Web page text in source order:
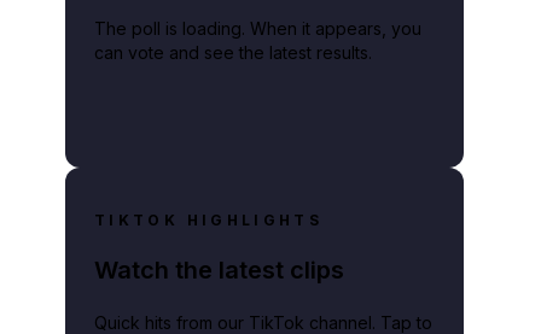
The poll is loading. When it appears, you
can vote and see the latest results.
TIKTOK HIGHLIGHTS
Watch the latest clips
Quick hits from our TikTok channel. Tap to